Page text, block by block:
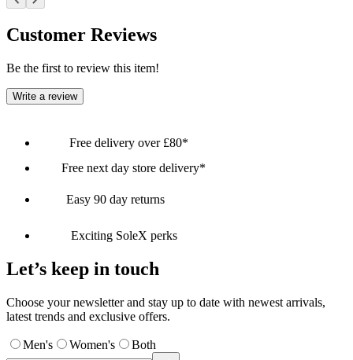
Customer Reviews
Be the first to review this item!
Write a review
Free delivery over £80*
Free next day store delivery*
Easy 90 day returns
Exciting SoleX perks
Let’s keep in touch
Choose your newsletter and stay up to date with newest arrivals,
latest trends and exclusive offers.
Men's Women's Both